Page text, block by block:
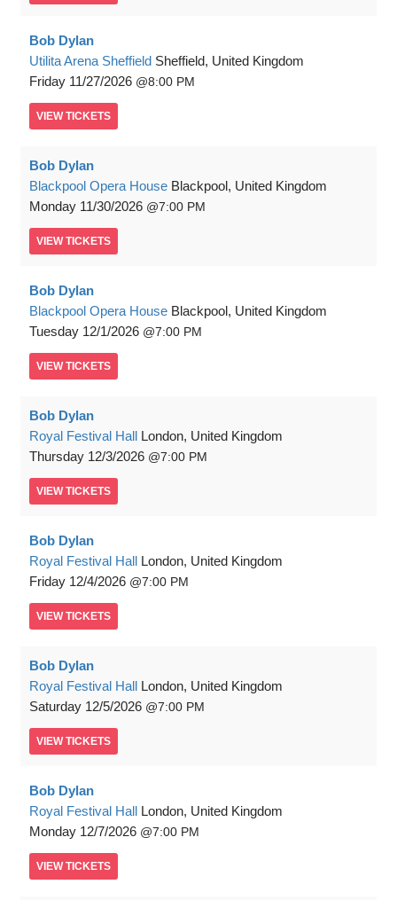
Bob Dylan
Utilita Arena Sheffield Sheffield, United Kingdom
Friday 11/27/2026 8:00 PM
VIEW TICKETS
Bob Dylan
Blackpool Opera House Blackpool, United Kingdom
Monday 11/30/2026 7:00 PM
VIEW TICKETS
Bob Dylan
Blackpool Opera House Blackpool, United Kingdom
Tuesday 12/1/2026 7:00 PM
VIEW TICKETS
Bob Dylan
Royal Festival Hall London, United Kingdom
Thursday 12/3/2026 7:00 PM
VIEW TICKETS
Bob Dylan
Royal Festival Hall London, United Kingdom
Friday 12/4/2026 7:00 PM
VIEW TICKETS
Bob Dylan
Royal Festival Hall London, United Kingdom
Saturday 12/5/2026 7:00 PM
VIEW TICKETS
Bob Dylan
Royal Festival Hall London, United Kingdom
Monday 12/7/2026 7:00 PM
VIEW TICKETS